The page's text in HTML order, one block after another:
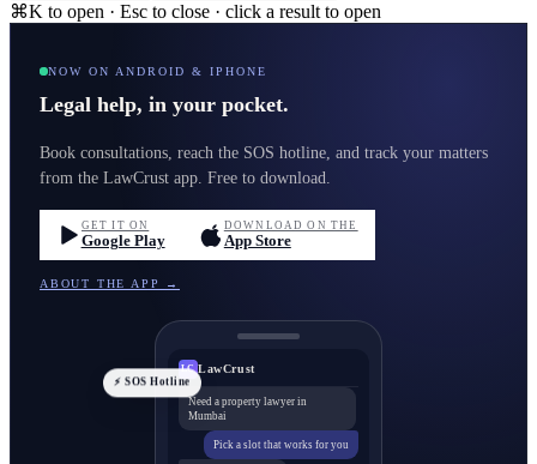
⌘K to open · Esc to close · click a result to open
NOW ON ANDROID & IPHONE
Legal help, in your pocket.
Book consultations, reach the SOS hotline, and track your matters
from the LawCrust app. Free to download.
GET IT ON
Google Play
DOWNLOAD ON THE
App Store
ABOUT THE APP →
LC LawCrust
Need a property lawyer in
Mumbai
Pick a slot that works for you
⚡ SOS Hotline